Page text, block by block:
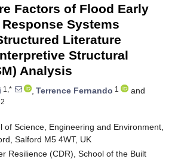
Factors of Flood Early
Systems
Literature
Structural
Analysis
1,* , Terrence Fernando 1
and
2
of Science, Engineering and Environment,
Salford M5 4WT, UK
Resilience (CDR), School of the Built